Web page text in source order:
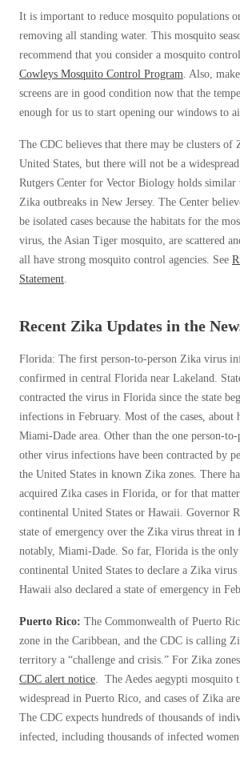
*Gold Service Plan- Best Value
Platinum Service Plan- Complete
Videos
Before & After
Our 6-Step Program
Our Bird Services
Bird Control
Bird Deterrents
Photo Gallery
Cellulose Insulation
How Insulation Works
Duct Insulation
Ice Damming
Attic Efficiency
Attic Mold
*Gold Service Plan- Best Value
Silver Service Plan- 24 Pests
Platinum Service Plan- Complete
Mosquito & Tick Reduction
Mosquito & Tick Add-On
Videos
Our 6-Step Program
Bird Control
Photo Gallery
Cellulose Insulation
Ice Damming
Attic Mold
Rodents
Spiders
Stink Bugs
Termites
Ticks
Bed Bug and Tick E-books
Photo Gallery
It is important to reduce mosquito populations
removing all standing water. This mosquito
recommend that you consider a mosquito
Cowleys Mosquito Control Program. Also,
screens are in good condition now that the
enough for us to start opening our windows to
The CDC believes that there may be clusters of
United States, but there will not be a
Rutgers Center for Vector Biology holds
Zika outbreaks in New Jersey. The Center
be isolated cases because the habitats for the
virus, the Asian Tiger mosquito, are scattered
all have strong mosquito control agencies. See
Statement.
Recent Zika Updates in the
Florida: The first person-to-person Zika virus
confirmed in central Florida near Lakeland.
contracted the virus in Florida since the state
infections in February. Most of the cases, about
Miami-Dade area. Other than the one person-
other virus infections have been contracted by
the United States in known Zika zones. There
acquired Zika cases in Florida, or for that
continental United States or Hawaii. Governor
state of emergency over the Zika virus threat in
notably, Miami-Dade. So far, Florida is the only
continental United States to declare a Zika virus
Hawaii also declared a state of emergency in
Puerto Rico: The Commonwealth of Puerto
zone in the Caribbean, and the CDC is calling
territory a “challenge and crisis.” For Zika
CDC alert notice. The Aedes aegypti mosquito
widespread in Puerto Rico, and cases of Zika
The CDC expects hundreds of thousands of
infected, including thousands of infected